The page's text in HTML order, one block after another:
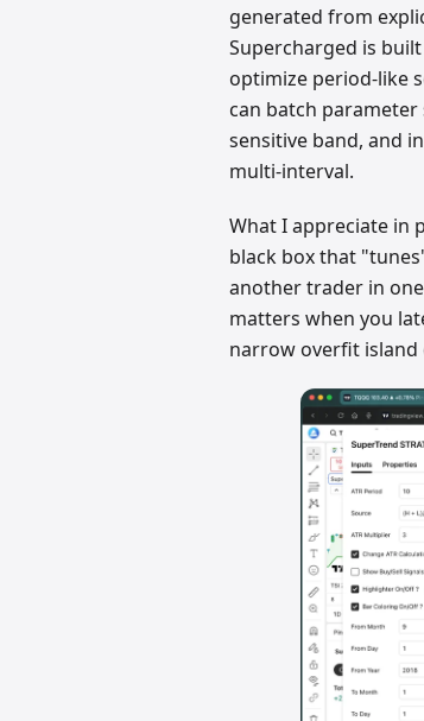
generated from
Supercharged is
optimize period-like
can batch
sensitive band, and
multi-interval.
What I appreciate in
black box that
another trader in
matters when you
narrow overfit island